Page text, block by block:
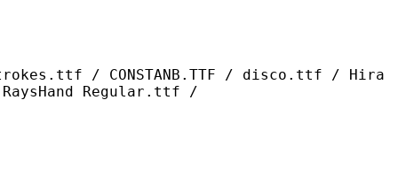
/ disco.ttf / Hira
Regular.ttf /